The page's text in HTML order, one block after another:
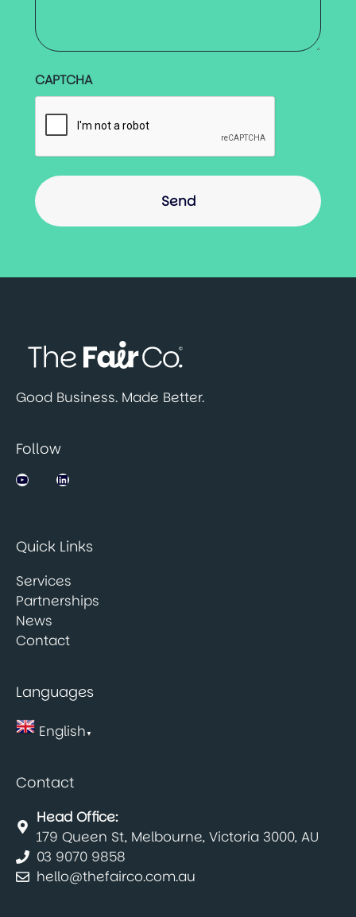
CAPTCHA
Good Business. Made Better.
Follow
Jobsbank on YouTubeLinkedIn
Quick Links
Services
Partnerships
News
Contact
Languages
English▼
Contact
Head Office:
179 Queen St, Melbourne, Victoria 3000, AU
03 9070 9858
hello@thefairco.com.au